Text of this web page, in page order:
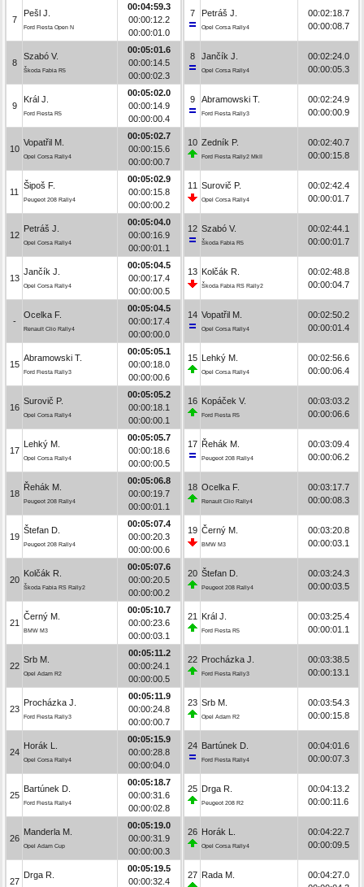
7
Pešl J.
Ford Fiesta Open N
00:04:59.3
00:00:12.2
00:00:01.0
8
Szabó V.
Škoda Fabia R5
00:05:01.6
00:00:14.5
00:00:02.3
9
Král J.
Ford Fiesta R5
00:05:02.0
00:00:14.9
00:00:00.4
10
Vopatřil M.
Opel Corsa Rally4
00:05:02.7
00:00:15.6
00:00:00.7
11
Šipoš F.
Peugeot 208 Rally4
00:05:02.9
00:00:15.8
00:00:00.2
12
Petráš J.
Opel Corsa Rally4
00:05:04.0
00:00:16.9
00:00:01.1
13
Jančík J.
Opel Corsa Rally4
00:05:04.5
00:00:17.4
00:00:00.5
-
Ocelka F.
Renault Clio Rally4
00:05:04.5
00:00:17.4
00:00:00.0
15
Abramowski T.
Ford Fiesta Rally3
00:05:05.1
00:00:18.0
00:00:00.6
16
Surovič P.
Opel Corsa Rally4
00:05:05.2
00:00:18.1
00:00:00.1
17
Lehký M.
Opel Corsa Rally4
00:05:05.7
00:00:18.6
00:00:00.5
18
Řehák M.
Peugeot 208 Rally4
00:05:06.8
00:00:19.7
00:00:01.1
19
Štefan D.
Peugeot 208 Rally4
00:05:07.4
00:00:20.3
00:00:00.6
20
Kolčák R.
Škoda Fabia RS Rally2
00:05:07.6
00:00:20.5
00:00:00.2
21
Černý M.
BMW M3
00:05:10.7
00:00:23.6
00:00:03.1
22
Srb M.
Opel Adam R2
00:05:11.2
00:00:24.1
00:00:00.5
23
Procházka J.
Ford Fiesta Rally3
00:05:11.9
00:00:24.8
00:00:00.7
24
Horák L.
Opel Corsa Rally4
00:05:15.9
00:00:28.8
00:00:04.0
25
Bartúnek D.
Ford Fiesta Rally4
00:05:18.7
00:00:31.6
00:00:02.8
26
Manderla M.
Opel Adam Cup
00:05:19.0
00:00:31.9
00:00:00.3
27
Drga R.
00:05:19.5
00:00:32.4
7 Petráš J.
Opel Corsa Rally4
00:02:18.7
00:00:08.7
8 Jančík J.
Opel Corsa Rally4
00:02:24.0
00:00:05.3
9 Abramowski T.
Ford Fiesta Rally3
00:02:24.9
00:00:00.9
10 Zedník P.
Ford Fiesta Rally2 MkII
00:02:40.7
00:00:15.8
11 Surovič P.
Opel Corsa Rally4
00:02:42.4
00:00:01.7
12 Szabó V.
Škoda Fabia R5
00:02:44.1
00:00:01.7
13 Kolčák R.
Škoda Fabia RS Rally2
00:02:48.8
00:00:04.7
14 Vopatřil M.
Opel Corsa Rally4
00:02:50.2
00:00:01.4
15 Lehký M.
Opel Corsa Rally4
00:02:56.6
00:00:06.4
16 Kopáček V.
Ford Fiesta R5
00:03:03.2
00:00:06.6
17 Řehák M.
Peugeot 208 Rally4
00:03:09.4
00:00:06.2
18 Ocelka F.
Renault Clio Rally4
00:03:17.7
00:00:08.3
19 Černý M.
BMW M3
00:03:20.8
00:00:03.1
20 Štefan D.
Peugeot 208 Rally4
00:03:24.3
00:00:03.5
21 Král J.
Ford Fiesta R5
00:03:25.4
00:00:01.1
22 Procházka J.
Ford Fiesta Rally3
00:03:38.5
00:00:13.1
23 Srb M.
Opel Adam R2
00:03:54.3
00:00:15.8
24 Bartúnek D.
Ford Fiesta Rally4
00:04:01.6
00:00:07.3
25 Drga R.
Peugeot 208 R2
00:04:13.2
00:00:11.6
26 Horák L.
Opel Corsa Rally4
00:04:22.7
00:00:09.5
27 Rada M.
00:04:27.0